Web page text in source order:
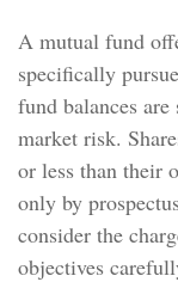
A mutual fund
specifically
fund balances
market risk.
or less than their
only by
consider the
objectives